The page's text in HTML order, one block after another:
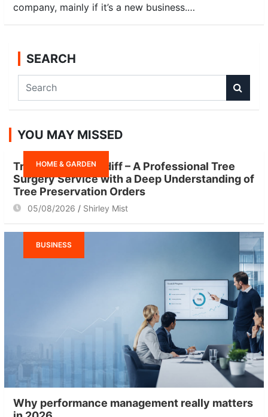
company, mainly if it’s a new business.…
SEARCH
a
c
YOU MAY MISSED
HOME & GARDEN
Tree Surgeon Cardiff – A Professional Tree
Surgery Service with a Deep Understanding of
Tree Preservation Orders
05/08/2026 Shirley Mist
BUSINESS
Why performance management really matters